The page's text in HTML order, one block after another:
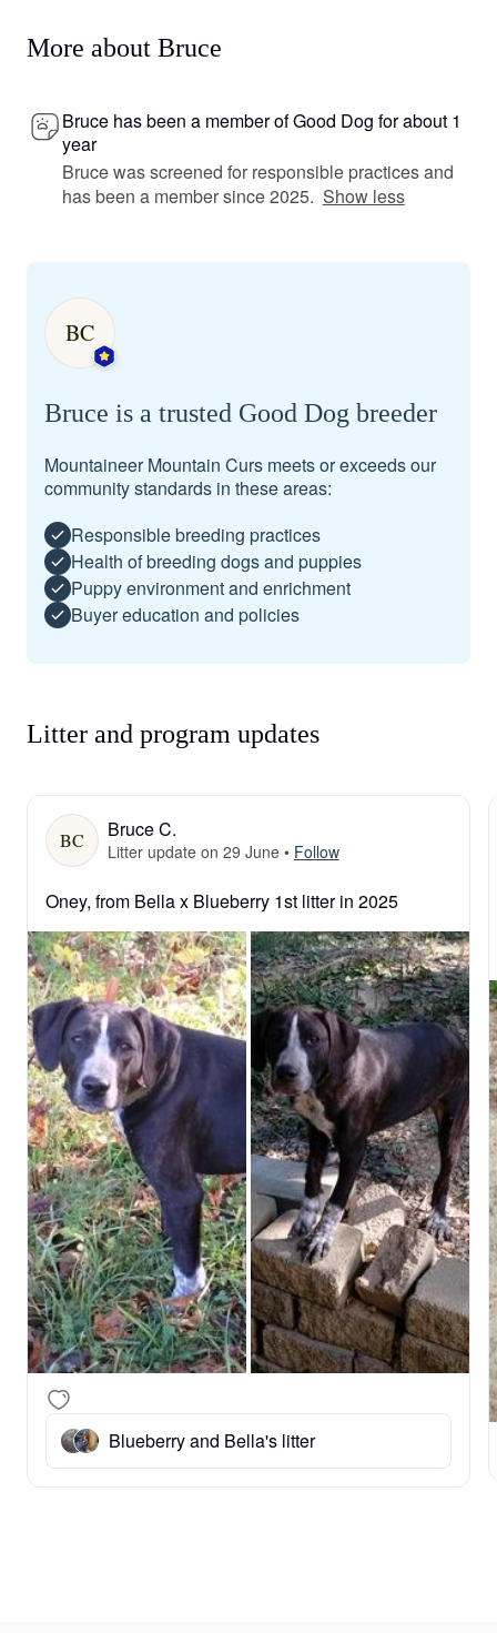
More about Bruce
Bruce has been a member of Good Dog for about 1
year
Bruce was screened for responsible practices and
has been a member since 2025. Show less
BC
Bruce is a trusted Good Dog breeder
Mountaineer Mountain Curs meets or exceeds our
community standards in these areas:
Responsible breeding practices
Health of breeding dogs and puppies
Puppy environment and enrichment
Buyer education and policies
Litter and program updates
BC Bruce C.
Litter update on 29 June• Follow
Oney, from Bella x Blueberry 1st litter in 2025
Blueberry and Bella's litter